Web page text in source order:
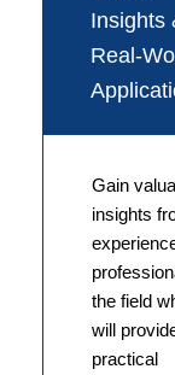
Insights
Real-
Gain
insights
the field
will
practical